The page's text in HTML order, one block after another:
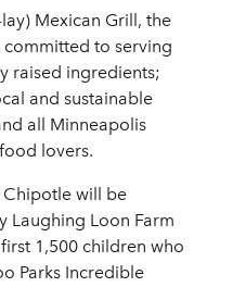
Mexican Grill, the
to serving
raised ingredients;
and sustainable
all Minneapolis
lovers.
Chipotle will be
Laughing Loon Farm
1,500 children who
Parks Incredible